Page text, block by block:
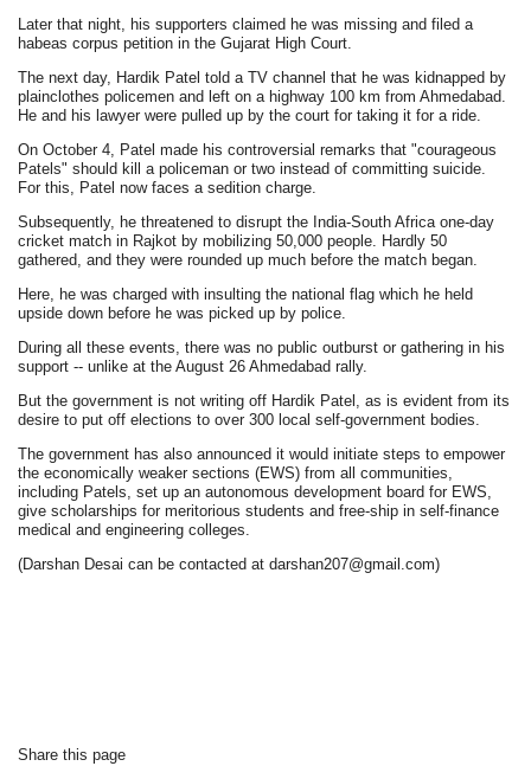
Later that night, his supporters claimed he was missing and filed a
habeas corpus petition in the Gujarat High Court.
The next day, Hardik Patel told a TV channel that he was kidnapped by
plainclothes policemen and left on a highway 100 km from Ahmedabad.
He and his lawyer were pulled up by the court for taking it for a ride.
On October 4, Patel made his controversial remarks that "courageous
Patels" should kill a policeman or two instead of committing suicide.
For this, Patel now faces a sedition charge.
Subsequently, he threatened to disrupt the India-South Africa one-day
cricket match in Rajkot by mobilizing 50,000 people. Hardly 50
gathered, and they were rounded up much before the match began.
Here, he was charged with insulting the national flag which he held
upside down before he was picked up by police.
During all these events, there was no public outburst or gathering in his
support -- unlike at the August 26 Ahmedabad rally.
But the government is not writing off Hardik Patel, as is evident from its
desire to put off elections to over 300 local self-government bodies.
The government has also announced it would initiate steps to empower
the economically weaker sections (EWS) from all communities,
including Patels, set up an autonomous development board for EWS,
give scholarships for meritorious students and free-ship in self-finance
medical and engineering colleges.
(Darshan Desai can be contacted at darshan207@gmail.com)
Share this page